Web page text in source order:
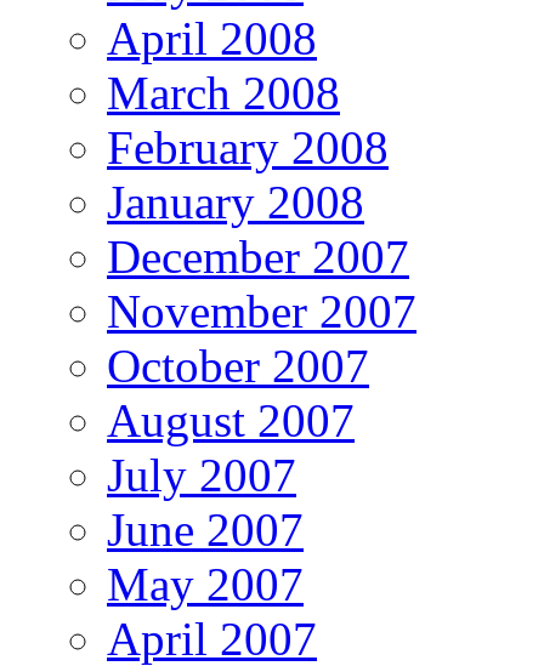
April 2008
March 2008
February 2008
January 2008
December 2007
November 2007
October 2007
August 2007
July 2007
June 2007
May 2007
April 2007